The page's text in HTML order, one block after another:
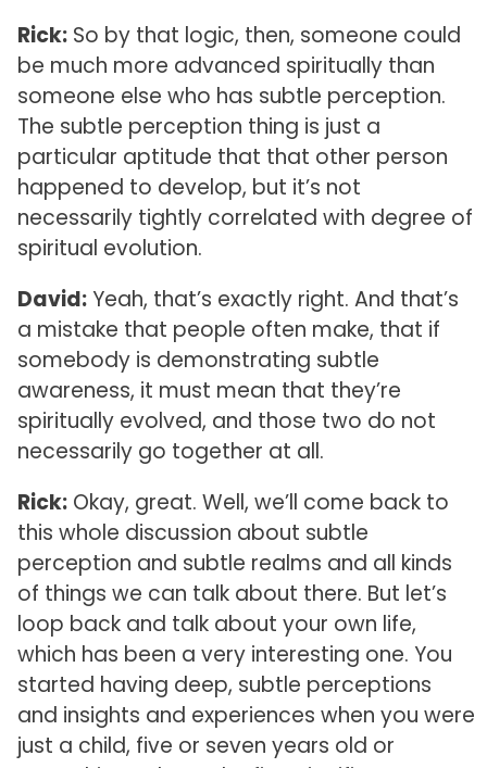
Rick:So by that logic, then, someone could
be much more advanced spiritually than
someone else who has subtle perception.
The subtle perception thing is just a
particular aptitude that that other person
happened to develop, but it’s not
necessarily tightly correlated with degree of
spiritual evolution.
David:Yeah, that’s exactly right. And that’s
a mistake that people often make, that if
somebody is demonstrating subtle
awareness, it must mean that they’re
spiritually evolved, and those two do not
necessarily go together at all.
Rick:Okay, great. Well, we’ll come back to
this whole discussion about subtle
perception and subtle realms and all kinds
of things we can talk about there. But let’s
loop back and talk about your own life,
which has been a very interesting one. You
started having deep, subtle perceptions
and insights and experiences when you were
just a child, five or seven years old or